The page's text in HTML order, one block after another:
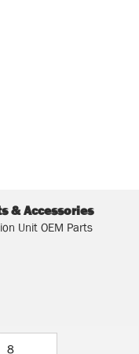
& Accessories
Unit OEM Parts